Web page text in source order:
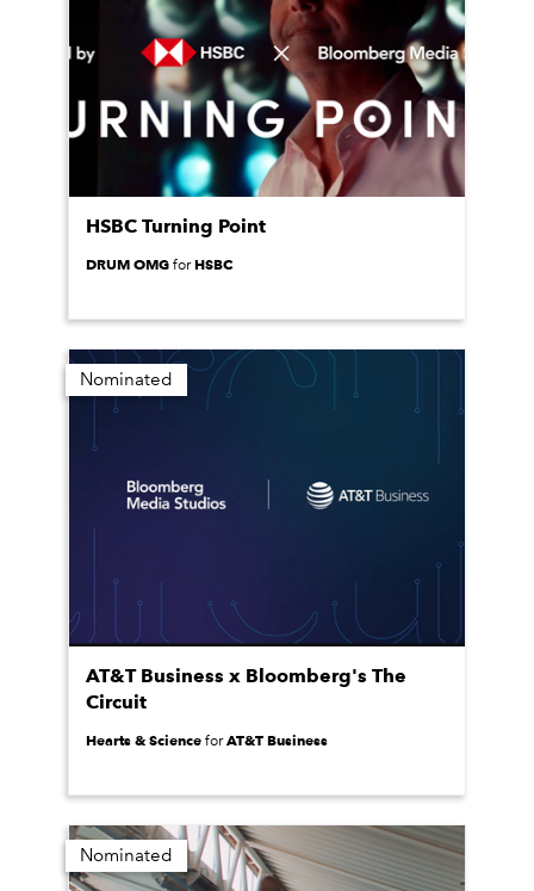
HSBC Turning Point
DRUM OMG forHSBC
Nominated
AT&T Business x Bloomberg's The
Circuit
Hearts & Science forAT&T Business
Nominated